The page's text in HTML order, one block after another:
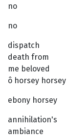
no
no
dispatch
death from
me beloved
ô horsey horsey
ebony horsey
annihilation's
ambiance